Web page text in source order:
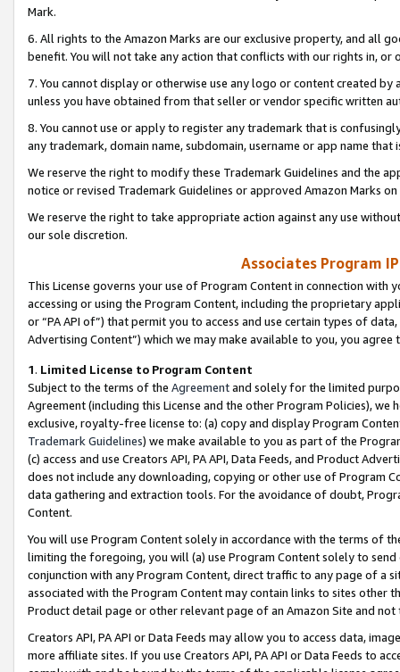
Mark.
6. All rights to the Amazon Marks are our exclusive property, and all
benefit. You will not take any action that conflicts with our rights in, or
7. You cannot display or otherwise use any logo or content created
unless you have obtained from that seller or vendor specific written
8. You cannot use or apply to register any trademark that is
any trademark, domain name, subdomain, username or app name
We reserve the right to modify these Trademark Guidelines and the
notice or revised Trademark Guidelines or approved Amazon Marks
We reserve the right to take appropriate action against any use
our sole discretion.
Associates Program
This License governs your use of Program Content in connection
accessing or using the Program Content, including the proprietary
or “PA API of”) that permit you to access and use certain types of
Advertising Content”) which we may make available to you, you agree
1. Limited License to Program Content
Subject to the terms of the Agreementand solely for the limited
Agreement (including this License and the other Program Policies),
exclusive, royalty-free license to: (a) copy and display Program
Trademark Guidelines) we make available to you as part of the
(c) access and use Creators API, PA API, Data Feeds, and Product
does not include any downloading, copying or other use of Program
data gathering and extraction tools. For the avoidance of doubt,
Content.
You will use Program Content solely in accordance with the terms of
limiting the foregoing, you will (a) use Program Content solely to
conjunction with any Program Content, direct traffic to any page of a
associated with the Program Content may contain links to sites other
Product detail page or other relevant page of an Amazon Site and not
Creators API, PA API or Data Feeds may allow you to access data,
more affiliate sites. If you use Creators API, PA API or Data Feeds to